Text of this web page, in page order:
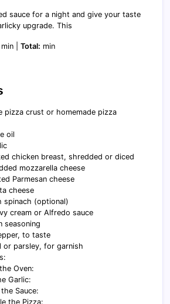
sauce for a night and give your taste
upgrade. This
min | Total: min
pizza crust or homemade pizza
oil
chicken breast, shredded or diced
mozzarella cheese
Parmesan cheese
cheese
spinach (optional)
cream or Alfredo sauce
seasoning
to taste
or parsley, for garnish
Oven:
Garlic:
Sauce:
the Pizza: